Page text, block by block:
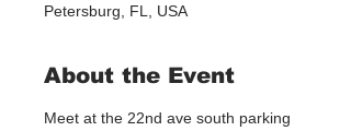
Petersburg, FL, USA
About the Event
Meet at the 22nd ave south parking